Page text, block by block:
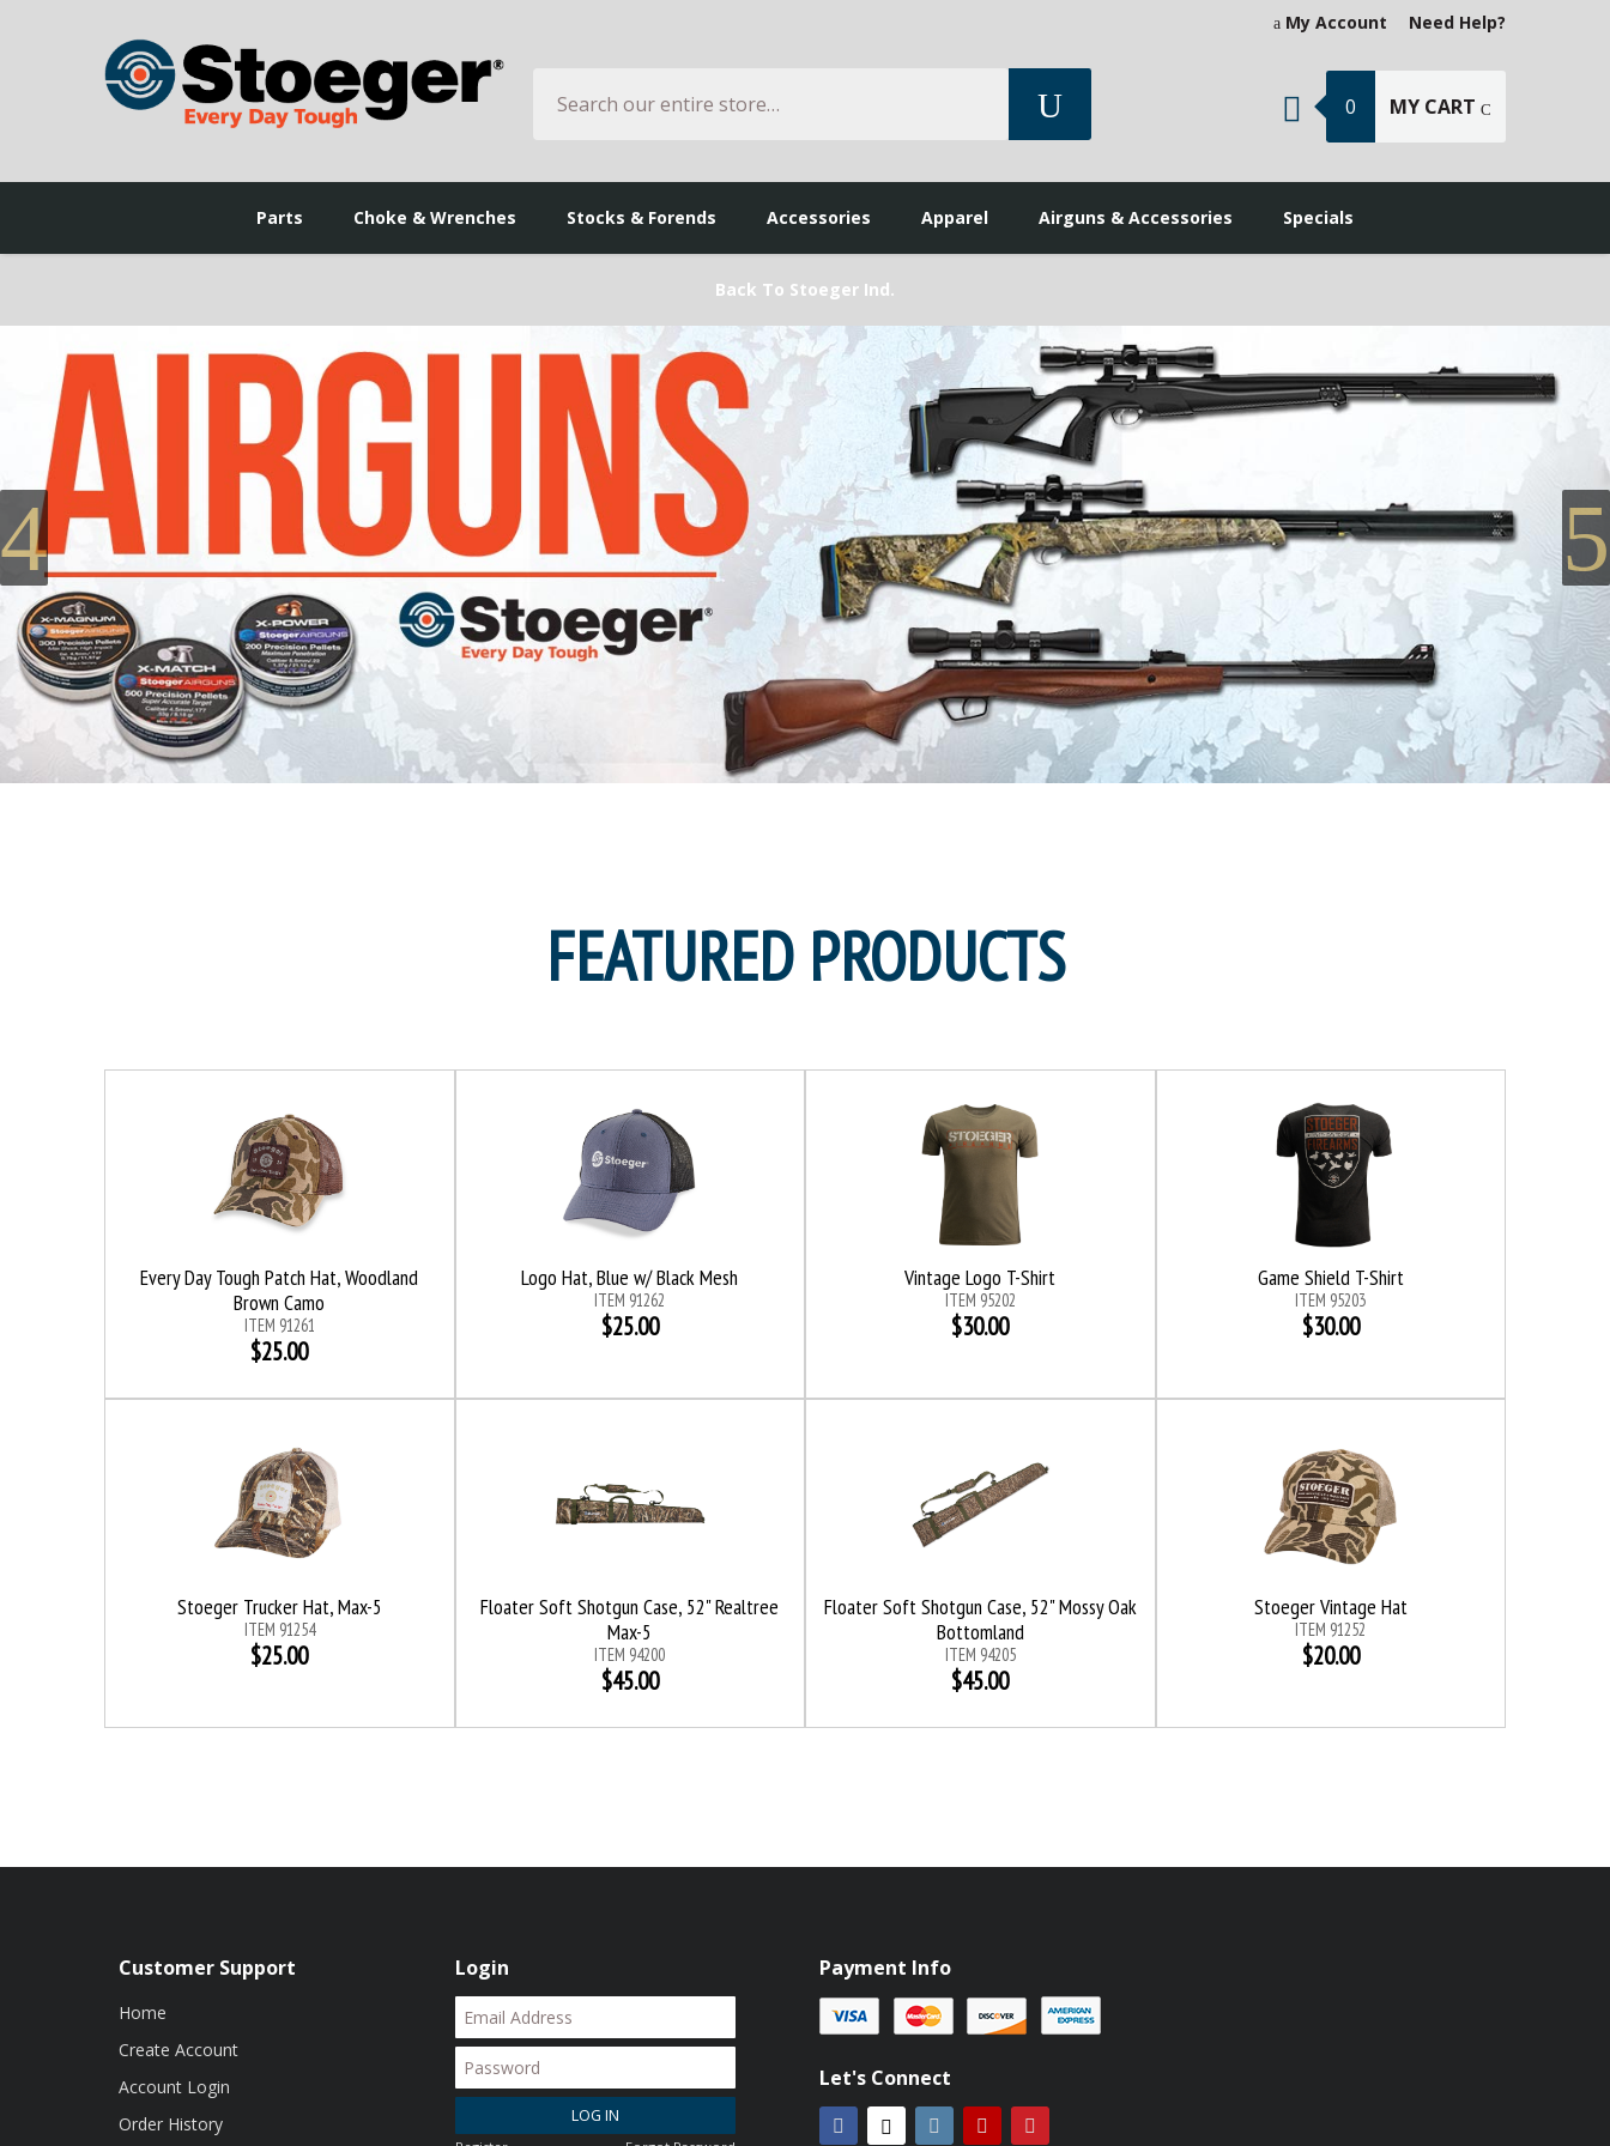
My Account Need Help?
Search
0 MY CART
Parts Choke & Wrenches Stocks & Forends Accessories Apparel Airguns & Accessories Specials
Back To Stoeger Ind.
FEATURED PRODUCTS
Every Day Tough Patch Hat, Woodland
Brown Camo
ITEM 91261
$25.00
Logo Hat, Blue w/ Black Mesh
ITEM 91262
$25.00
Vintage Logo T-Shirt
ITEM 95202
$30.00
Game Shield T-Shirt
ITEM 95203
$30.00
Stoeger Trucker Hat, Max-5
ITEM 91254
$25.00
Floater Soft Shotgun Case, 52" Realtree
Max-5
ITEM 94200
$45.00
Floater Soft Shotgun Case, 52" Mossy Oak
Bottomland
ITEM 94205
$45.00
Stoeger Vintage Hat
ITEM 91252
$20.00
Customer Support
Home
Create Account
Account Login
Order History
Login
LOG IN
Payment Info
Let's Connect
FacebookTwitter Instagram
YouTube